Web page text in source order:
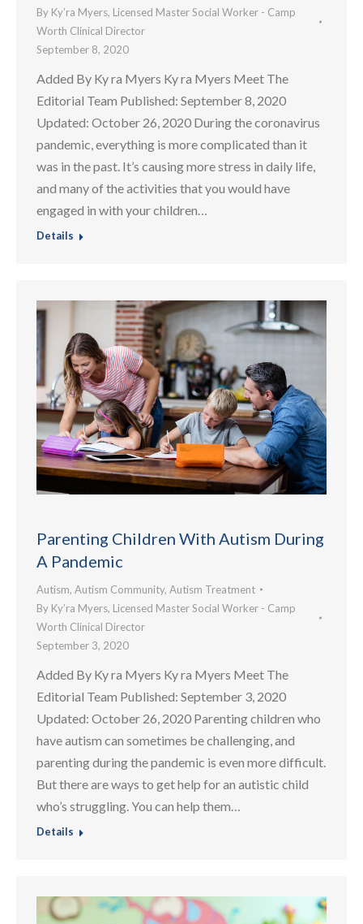
By Ky’ra Myers, Licensed Master Social Worker - Camp
Worth Clinical Director
September 8, 2020
Added By Ky ra Myers Ky ra Myers Meet The
Editorial Team Published: September 8, 2020
Updated: October 26, 2020 During the coronavirus
pandemic, everything is more complicated than it
was in the past. It’s causing more stress in daily life,
and many of the activities that you would have
engaged in with your children…
Details
Parenting Children With Autism During
A Pandemic
Autism, Autism Community, Autism Treatment
By Ky’ra Myers, Licensed Master Social Worker - Camp
Worth Clinical Director
September 3, 2020
Added By Ky ra Myers Ky ra Myers Meet The
Editorial Team Published: September 3, 2020
Updated: October 26, 2020 Parenting children who
have autism can sometimes be challenging, and
parenting during the pandemic is even more difficult.
But there are ways to get help for an autistic child
who’s struggling. You can help them…
Details